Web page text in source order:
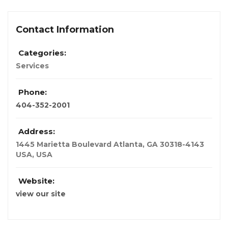
Contact Information
Categories:
Services
Phone:
404-352-2001
Address:
1445 Marietta Boulevard Atlanta, GA 30318-4143
USA, USA
Website:
view our site